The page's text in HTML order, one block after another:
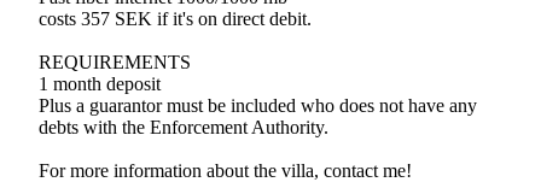
costs 357 SEK if it's on direct debit.
REQUIREMENTS
1 month deposit
Plus a guarantor must be included who does not have any
debts with the Enforcement Authority.
For more information about the villa, contact me!